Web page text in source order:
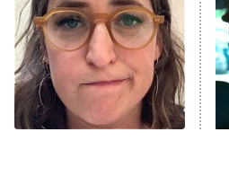
READ MORE